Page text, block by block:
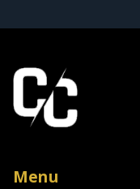
Menu